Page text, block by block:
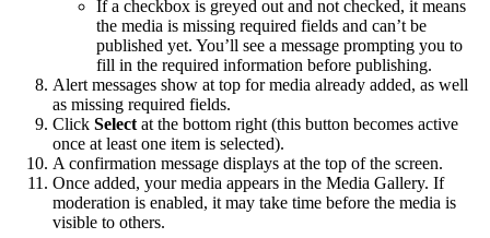
If a checkbox is greyed out and not checked, it means
the media is missing required fields and can’t be
published yet. You’ll see a message prompting you to
fill in the required information before publishing.
Alert messages show at top for media already added, as well
as missing required fields.
Click Select at the bottom right (this button becomes active
once at least one item is selected).
A confirmation message displays at the top of the screen.
Once added, your media appears in the Media Gallery. If
moderation is enabled, it may take time before the media is
visible to others.